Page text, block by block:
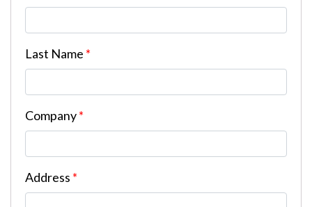
Last Name *
Company*
Address *